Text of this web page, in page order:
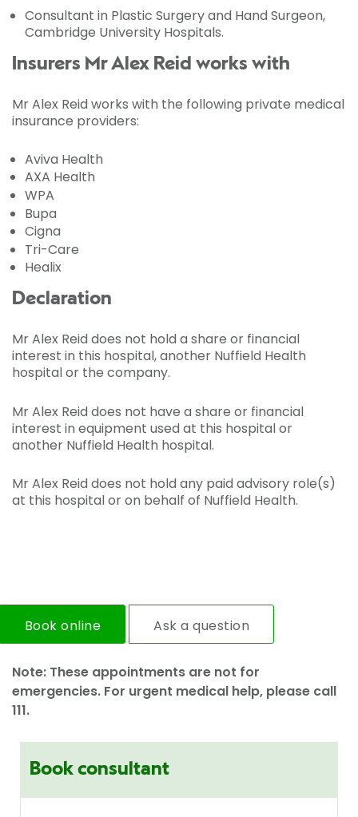
Consultant in Plastic Surgery and Hand Surgeon,
Cambridge University Hospitals.
Insurers Mr Alex Reid works with
Mr Alex Reid works with the following private medical
insurance providers:
Aviva Health
AXA Health
WPA
Bupa
Cigna
Tri-Care
Healix
Declaration
Mr Alex Reid does not hold a share or financial
interest in this hospital, another Nuffield Health
hospital or the company.
Mr Alex Reid does not have a share or financial
interest in equipment used at this hospital or
another Nuffield Health hospital.
Mr Alex Reid does not hold any paid advisory role(s)
at this hospital or on behalf of Nuffield Health.
Book online Ask a question